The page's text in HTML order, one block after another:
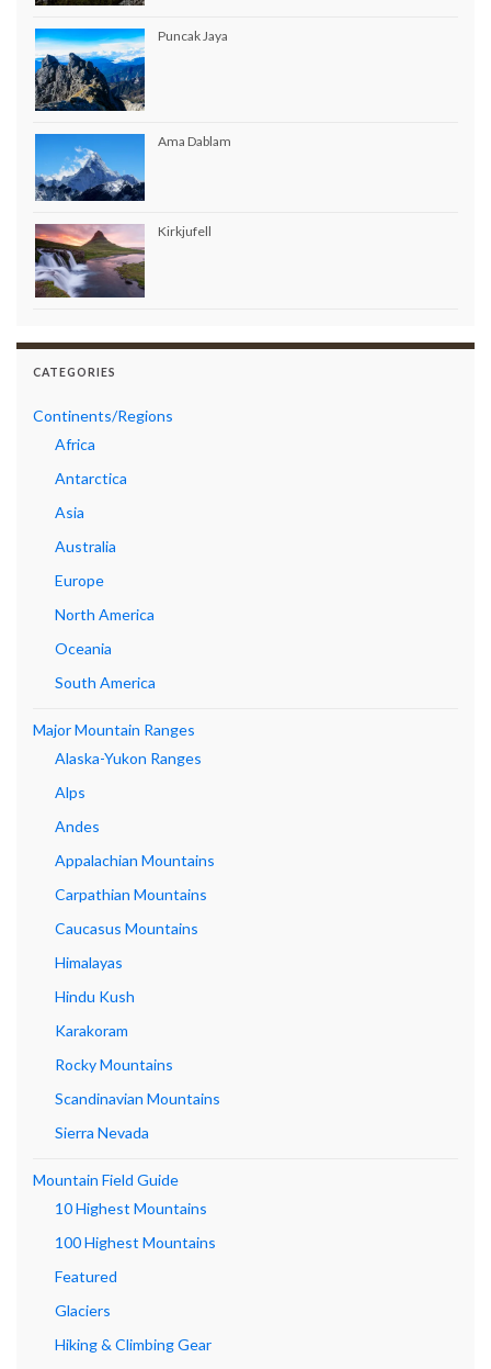
Puncak Jaya
Ama Dablam
Kirkjufell
CATEGORIES
Continents/Regions
Africa
Antarctica
Asia
Australia
Europe
North America
Oceania
South America
Major Mountain Ranges
Alaska-Yukon Ranges
Alps
Andes
Appalachian Mountains
Carpathian Mountains
Caucasus Mountains
Himalayas
Hindu Kush
Karakoram
Rocky Mountains
Scandinavian Mountains
Sierra Nevada
Mountain Field Guide
10 Highest Mountains
100 Highest Mountains
Featured
Glaciers
Hiking & Climbing Gear